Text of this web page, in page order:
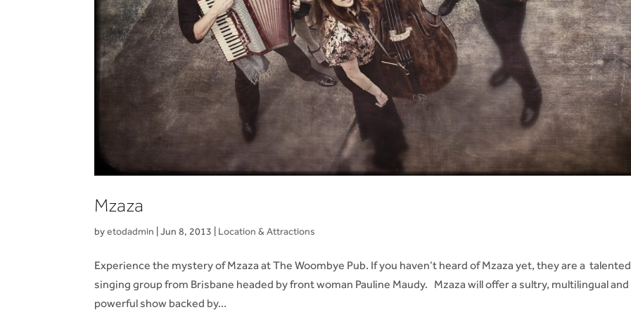
Mzaza
byetodadmin |Jun 8, 2013 Location & Attractions
Experience the mystery of Mzaza at The Woombye Pub. If you haven’t heard of Mzaza yet, they are a talented
singing group from Brisbane headed by front woman Pauline Maudy. Mzaza will offer a sultry, multilingual and
powerful show backed by...